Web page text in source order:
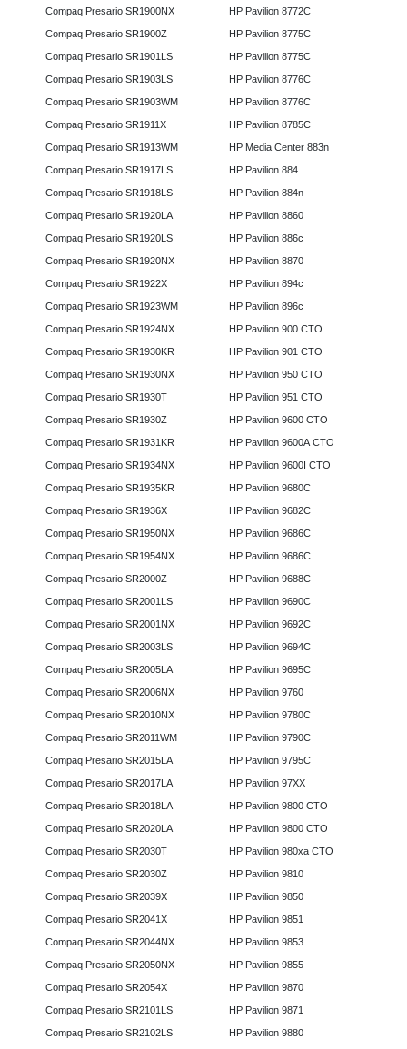
Compaq Presario SR1900NX
Compaq Presario SR1900Z
Compaq Presario SR1901LS
Compaq Presario SR1903LS
Compaq Presario SR1903WM
Compaq Presario SR1911X
Compaq Presario SR1913WM
Compaq Presario SR1917LS
Compaq Presario SR1918LS
Compaq Presario SR1920LA
Compaq Presario SR1920LS
Compaq Presario SR1920NX
Compaq Presario SR1922X
Compaq Presario SR1923WM
Compaq Presario SR1924NX
Compaq Presario SR1930KR
Compaq Presario SR1930NX
Compaq Presario SR1930T
Compaq Presario SR1930Z
Compaq Presario SR1931KR
Compaq Presario SR1934NX
Compaq Presario SR1935KR
Compaq Presario SR1936X
Compaq Presario SR1950NX
Compaq Presario SR1954NX
Compaq Presario SR2000Z
Compaq Presario SR2001LS
Compaq Presario SR2001NX
Compaq Presario SR2003LS
Compaq Presario SR2005LA
Compaq Presario SR2006NX
Compaq Presario SR2010NX
Compaq Presario SR2011WM
Compaq Presario SR2015LA
Compaq Presario SR2017LA
Compaq Presario SR2018LA
Compaq Presario SR2020LA
Compaq Presario SR2030T
Compaq Presario SR2030Z
Compaq Presario SR2039X
Compaq Presario SR2041X
Compaq Presario SR2044NX
Compaq Presario SR2050NX
Compaq Presario SR2054X
Compaq Presario SR2101LS
Compaq Presario SR2102LS
HP Pavilion 8772C
HP Pavilion 8775C
HP Pavilion 8775C
HP Pavilion 8776C
HP Pavilion 8776C
HP Pavilion 8785C
HP Media Center 883n
HP Pavilion 884
HP Pavilion 884n
HP Pavilion 8860
HP Pavilion 886c
HP Pavilion 8870
HP Pavilion 894c
HP Pavilion 896c
HP Pavilion 900 CTO
HP Pavilion 901 CTO
HP Pavilion 950 CTO
HP Pavilion 951 CTO
HP Pavilion 9600 CTO
HP Pavilion 9600A CTO
HP Pavilion 9600I CTO
HP Pavilion 9680C
HP Pavilion 9682C
HP Pavilion 9686C
HP Pavilion 9686C
HP Pavilion 9688C
HP Pavilion 9690C
HP Pavilion 9692C
HP Pavilion 9694C
HP Pavilion 9695C
HP Pavilion 9760
HP Pavilion 9780C
HP Pavilion 9790C
HP Pavilion 9795C
HP Pavilion 97XX
HP Pavilion 9800 CTO
HP Pavilion 9800 CTO
HP Pavilion 980xa CTO
HP Pavilion 9810
HP Pavilion 9850
HP Pavilion 9851
HP Pavilion 9853
HP Pavilion 9855
HP Pavilion 9870
HP Pavilion 9871
HP Pavilion 9880